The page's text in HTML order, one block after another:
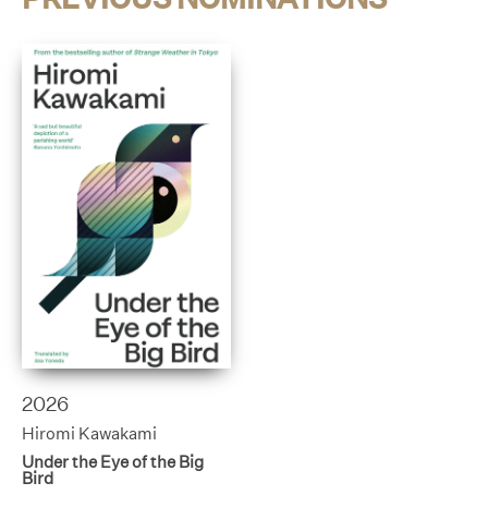
2026
Hiromi Kawakami
Under the Eye of the Big
Bird